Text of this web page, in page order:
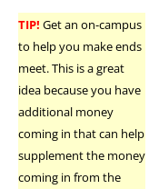
TIP! Get an on-campus
to help you make ends
meet. This is a great
idea because you have
additional money
coming in that can help
supplement the money
coming in from the